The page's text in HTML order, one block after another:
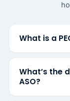
What is a
What’s the
ASO?